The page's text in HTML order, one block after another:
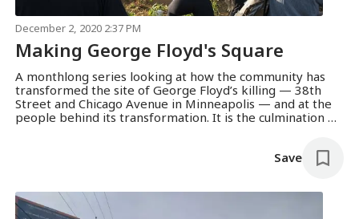
December 2, 2020 2:37 PM
Making George Floyd's Square
A monthlong series looking at how the community has
transformed the site of George Floyd’s killing — 38th
Street and Chicago Avenue in Minneapolis — and at the
people behind its transformation. It is the culmination of
Save